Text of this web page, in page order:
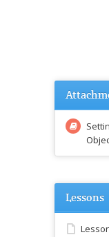
Lessons